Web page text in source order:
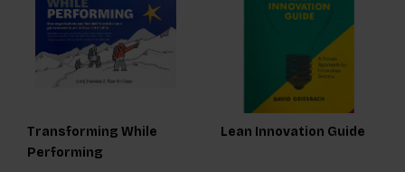
Transforming While
Performing
Lean Innovation Guide